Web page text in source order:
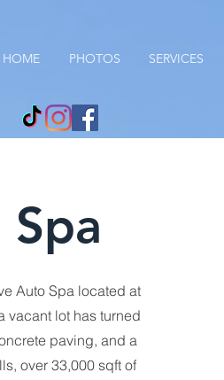
HOME PHOTOS SERVICES
Auto Spa located at
vacant lot has turned
paving, and a
over 33,000 sqft of